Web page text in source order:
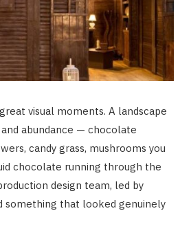
visual moments. A landscape
abundance — chocolate
candy grass, mushrooms you
chocolate running through the
design team, led by
something that looked genuinely